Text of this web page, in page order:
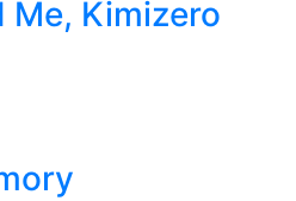
Me, Kimizero